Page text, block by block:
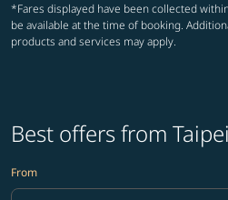
*Fares displayed have been collected
be available at the time of booking.
products and services may apply.
Best offers from
From